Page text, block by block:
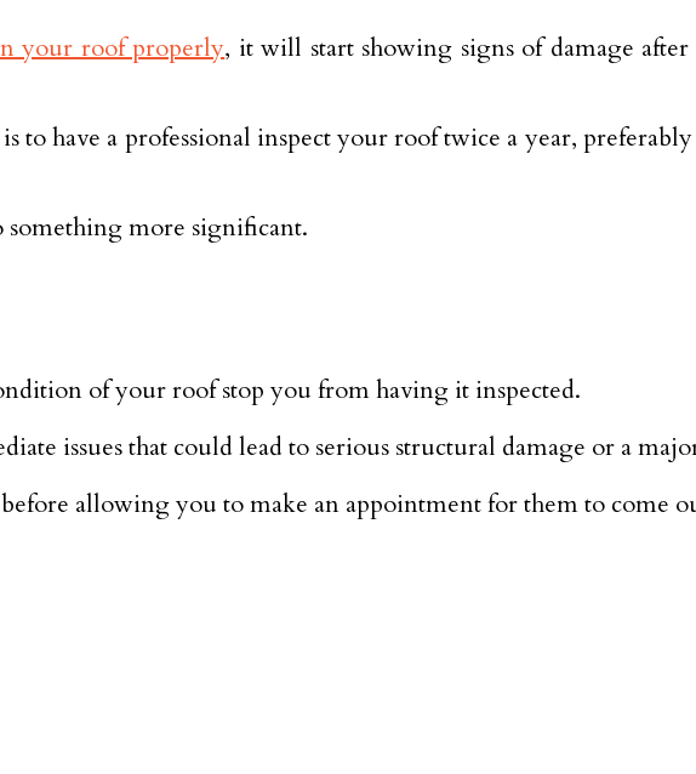
your roof properly, it will start showing signs of damage
have a professional inspect your roof twice a year,
something more significant.
of your roof stop you from having it inspected.
issues that could lead to serious structural damage or a
allowing you to make an appointment for them to come